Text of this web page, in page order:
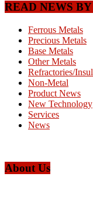
READ NEWS
Ferrous Metals
Precious Metals
Base Metals
Other Metals
Refractories/
Non-Metal
Product News
New Technology
Services
News
About Us